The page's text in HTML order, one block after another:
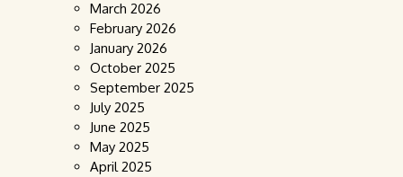
March 2026
February 2026
January 2026
October 2025
September 2025
July 2025
June 2025
May 2025
April 2025